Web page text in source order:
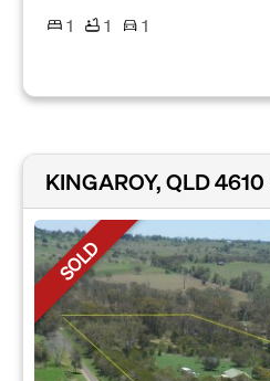
1
1
1
KINGAROY, QLD 4610
SOLD